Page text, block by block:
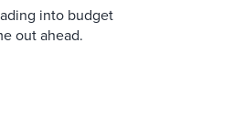
into budget
out ahead.